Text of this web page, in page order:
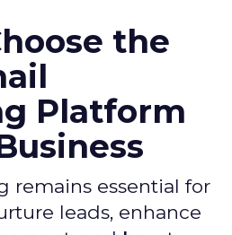
the
Platform
remains essential for
leads, enhance